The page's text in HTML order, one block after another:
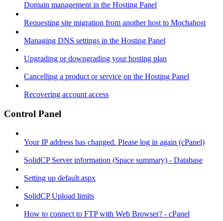
Domain management in the Hosting Panel
Requesting site migration from another host to Mochahost
Managing DNS settings in the Hosting Panel
Upgrading or downgrading your hosting plan
Cancelling a product or service on the Hosting Panel
Recovering account access
Control Panel
Your IP address has changed. Please log in again (cPanel)
SolidCP Server information (Space summary) - Database
Setting up default.aspx
SolidCP Upload limits
How to connect to FTP with Web Browser? - cPanel